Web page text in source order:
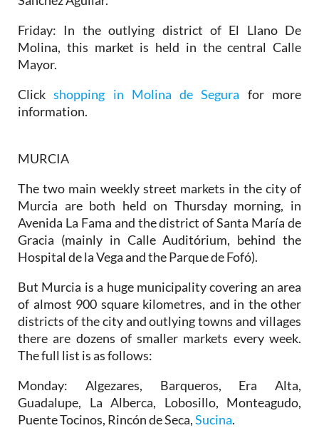
Friday: In the outlying district of El Llano De
Molina, this market is held in the central Calle
Mayor.
Clickshopping in Molina de Segura for more
information.
MURCIA
The two main weekly street markets in the city of
Murcia are both held on Thursday morning, in
Avenida La Fama and the district of Santa María de
Gracia (mainly in Calle Auditórium, behind the
Hospital de la Vega and the Parque de Fofó).
But Murcia is a huge municipality covering an area
of almost 900 square kilometres, and in the other
districts of the city and outlying towns and villages
there are dozens of smaller markets every week.
The full list is as follows:
Monday: Algezares, Barqueros, Era Alta,
Guadalupe, La Alberca, Lobosillo, Monteagudo,
Puente Tocinos, Rincón de Seca,Sucina.